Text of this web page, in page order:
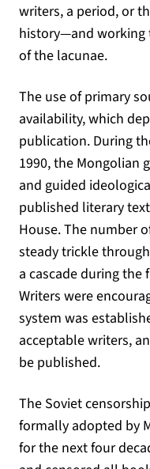
writers, a period, or
history—and working
of the lacunae.
The use of primary
availability, which
publication. During
1990, the Mongolian
and guided
published literary
House. The number
steady trickle
a cascade during the
Writers were
system was
acceptable writers,
be published.
The Soviet
formally adopted by
for the next four